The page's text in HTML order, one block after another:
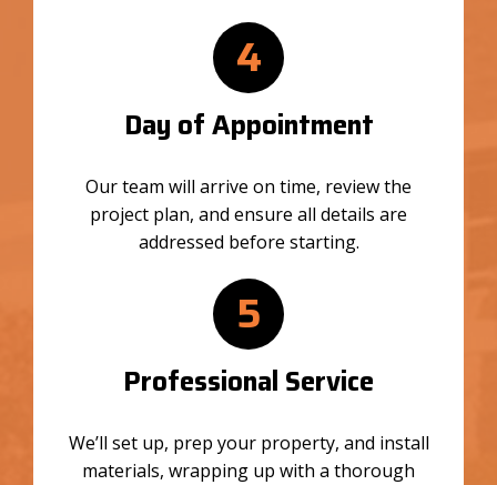
4
Day of Appointment
Our team will arrive on time, review the
project plan, and ensure all details are
addressed before starting.
5
Professional Service
We’ll set up, prep your property, and install
materials, wrapping up with a thorough